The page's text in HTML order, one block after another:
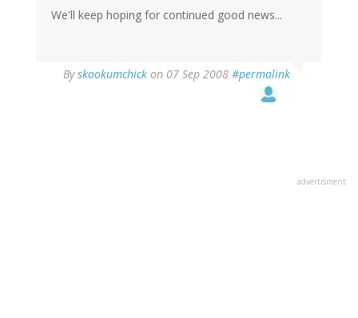
We'll keep hoping for continued good news...
Byskookumchick on 07 Sep 2008 #permalink
advertisment